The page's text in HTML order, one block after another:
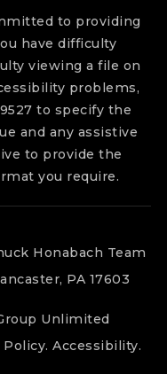
to providing
have difficulty
viewing a file on
problems,
to specify the
and any assistive
to provide the
you require.
Honabach Team
PA 17603
Unlimited
Policy. Accessibility.